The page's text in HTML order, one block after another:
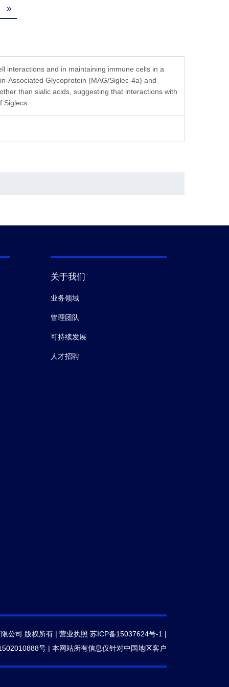
»
interactions and in maintaining immune cells in a
Associated Glycoprotein (MAG/Siglec-4a) and
than sialic acids, suggesting that interactions with
关于我们
业务领域
管理团队
可持续发展
人才招聘
公司 版权所有 | 营业执照 苏ICP备15037624号-1 |
号| 本网站所有信息仅针对中国地区客户